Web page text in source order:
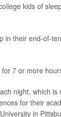
kids of
in their end-of-
7 or more
night, which is
for their
in